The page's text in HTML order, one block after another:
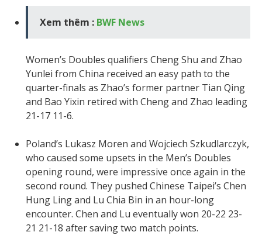
Xem thêm : BWF News
Women’s Doubles qualifiers Cheng Shu and Zhao
Yunlei from China received an easy path to the
quarter-finals as Zhao’s former partner Tian Qing
and Bao Yixin retired with Cheng and Zhao leading
21-17 11-6.
Poland’s Lukasz Moren and Wojciech Szkudlarczyk,
who caused some upsets in the Men’s Doubles
opening round, were impressive once again in the
second round. They pushed Chinese Taipei’s Chen
Hung Ling and Lu Chia Bin in an hour-long
encounter. Chen and Lu eventually won 20-22 23-
21 21-18 after saving two match points.